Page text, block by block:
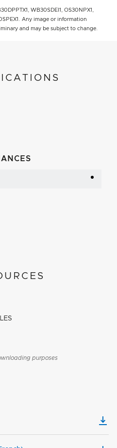
WB30SDEI1, OS30NPX1,
Any image or information
and may be subject to change.
purposes